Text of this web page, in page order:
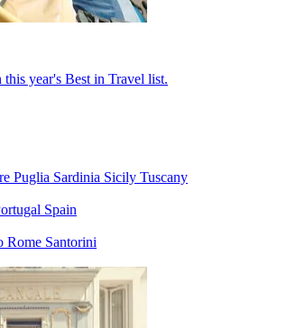
year's Best in Travel list.
Puglia Sardinia Sicily Tuscany
Spain
Rome Santorini